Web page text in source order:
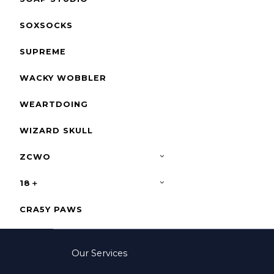
SOXSOCKS
SUPREME
WACKY WOBBLER
WEARTDOING
WIZARD SKULL
ZCWO
18＋
CRA5Y PAWS
Our Services